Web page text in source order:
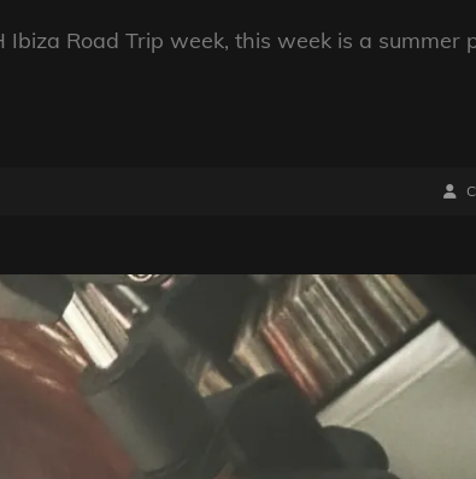
Ibiza Road Trip week, this week is a summer
BY